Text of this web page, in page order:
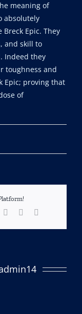
meaning of
absolutely
Epic. They
and skill to
Indeed they
toughness and
Epic; proving that
of
Xing